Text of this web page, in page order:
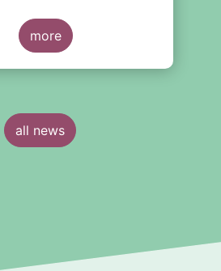
Term Investment
regime.
more
all news